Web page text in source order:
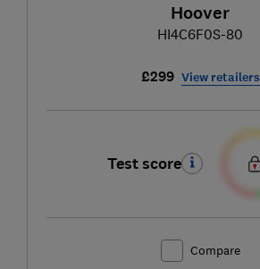
Hoover
HI4C6F0S-80
£299 View retailers
Test score
Compare